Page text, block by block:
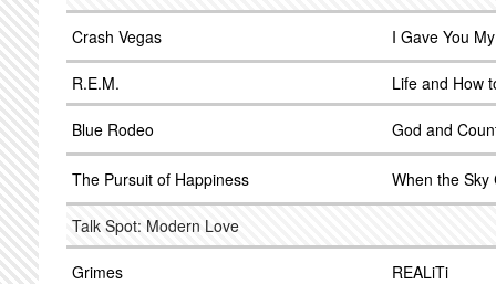
Crash Vegas I Gave You
R.E.M. Life and How
Blue Rodeo God and
The Pursuit of Happiness When the Sky
Talk Spot: Modern Love
Grimes REALiTi